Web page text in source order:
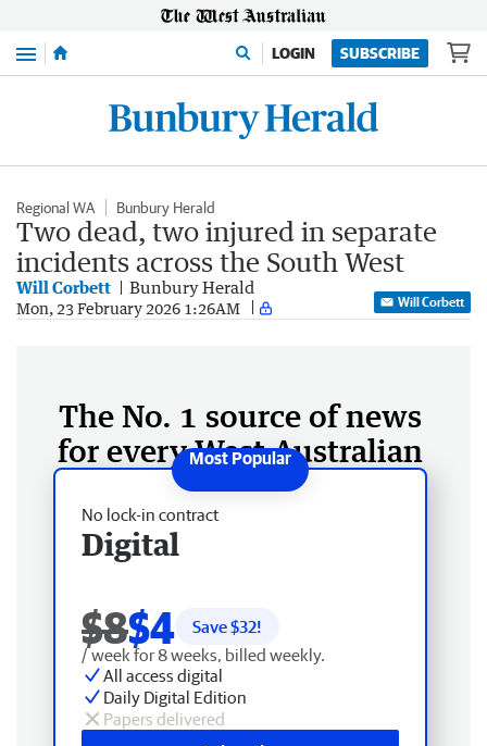
Menu LOGIN SUBSCRIBE
Regional WA Bunbury Herald
Two dead, two injured in separate
incidents across the South West
Will Corbett Bunbury Herald
Mon, 23 February 2026 1:26AM Will Corbett
The No. 1 source of news
for every West Australian
No lock-in contract
Digital
$8$4 Save $32!
/ week for 8 weeks, billed weekly.
All access digital
Daily Digital Edition
Papers delivered